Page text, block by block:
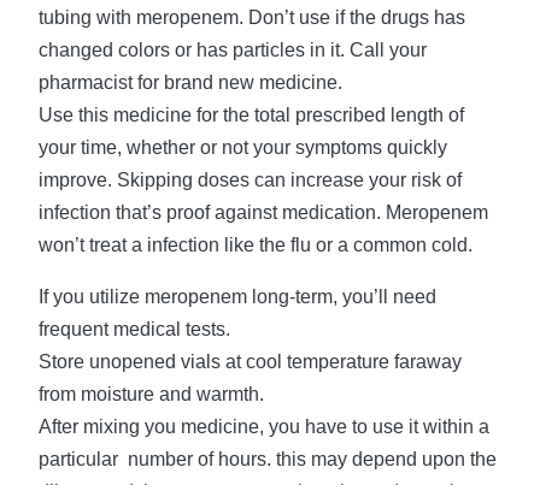
tubing with meropenem. Don’t use if the drugs has
changed colors or has particles in it. Call your
pharmacist for brand new medicine.
Use this medicine for the total prescribed length of
your time, whether or not your symptoms quickly
improve. Skipping doses can increase your risk of
infection that’s proof against medication. Meropenem
won’t treat a infection like the flu or a common cold.
If you utilize meropenem long-term, you’ll need
frequent medical tests.
Store unopened vials at cool temperature faraway
from moisture and warmth.
After mixing you medicine, you have to use it within a
particular number of hours. this may depend upon the